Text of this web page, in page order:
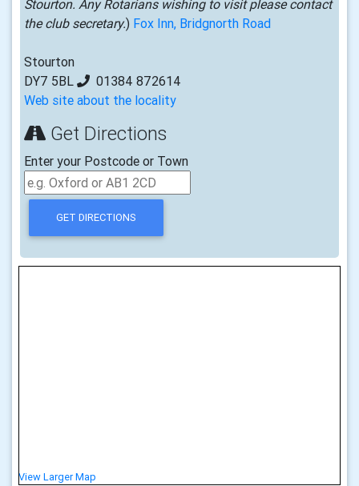
Stourton. Any Rotarians wishing to visit please contact
the club secretary.) Fox Inn, Bridgnorth Road
Stourton
DY7 5BL
01384 872614
Web site about the locality
Get Directions
Enter your Postcode or Town
View Larger Map